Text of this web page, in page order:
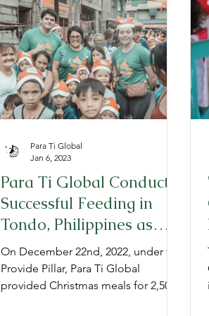
PTG Admissions Annual
Para Ti Global Conducts
Successful Feeding in
Tondo, Philippines as
part of 2022 Christmas
Program
On December 22nd, 2022, under the
Provide Pillar, Para Ti Global
provided Christmas meals for 2,500
Para Ti Global
Jan 6, 2023